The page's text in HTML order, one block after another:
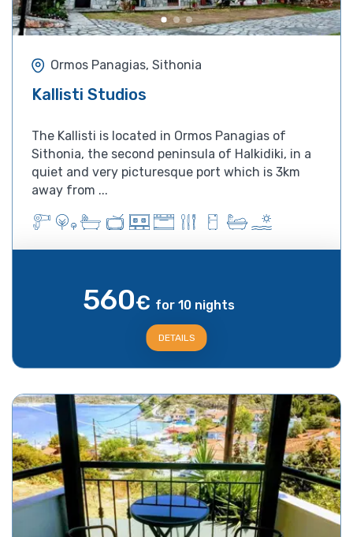
Ormos Panagias, Sithonia
Kallisti Studios
The Kallisti is located in Ormos Panagias of
Sithonia, the second peninsula of Halkidiki, in a
quiet and very picturesque port which is 3km
away from ...
560€ for 10 nights
DETAILS